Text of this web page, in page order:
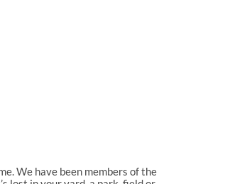
We have been members of the